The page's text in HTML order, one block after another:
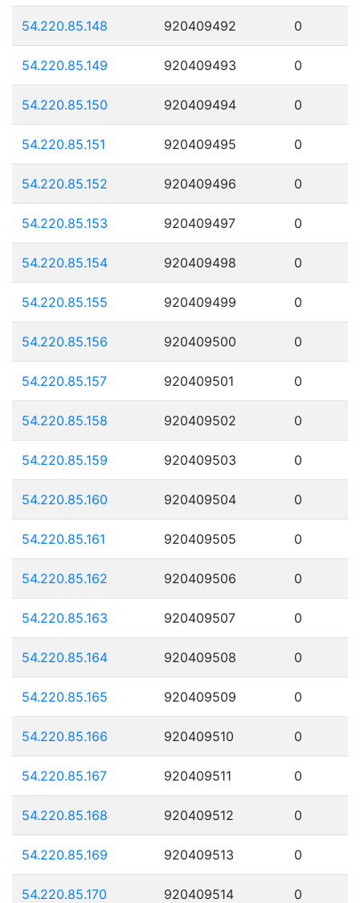
54.220.85.148 920409492 0
54.220.85.149 920409493 0
54.220.85.150 920409494 0
54.220.85.151 920409495 0
54.220.85.152 920409496 0
54.220.85.153 920409497 0
54.220.85.154 920409498 0
54.220.85.155 920409499 0
54.220.85.156 920409500 0
54.220.85.157 920409501 0
54.220.85.158 920409502 0
54.220.85.159 920409503 0
54.220.85.160 920409504 0
54.220.85.161 920409505 0
54.220.85.162 920409506 0
54.220.85.163 920409507 0
54.220.85.164 920409508 0
54.220.85.165 920409509 0
54.220.85.166 920409510 0
54.220.85.167 920409511 0
54.220.85.168 920409512 0
54.220.85.169 920409513 0
54.220.85.170 920409514 0